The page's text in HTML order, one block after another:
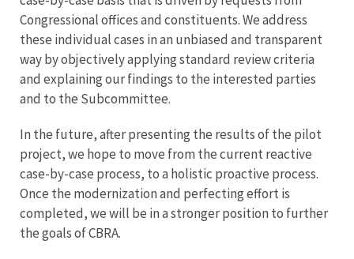
Congressional offices and constituents. We address
these individual cases in an unbiased and transparent
way by objectively applying standard review criteria
and explaining our findings to the interested parties
and to the Subcommittee.
In the future, after presenting the results of the pilot
project, we hope to move from the current reactive
case-by-case process, to a holistic proactive process.
Once the modernization and perfecting effort is
completed, we will be in a stronger position to further
the goals of CBRA.